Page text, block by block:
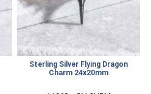
Sterling Silver Flying Dragon
Charm 24x20mm